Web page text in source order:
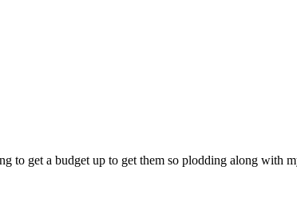
to get a budget up to get them so plodding along with